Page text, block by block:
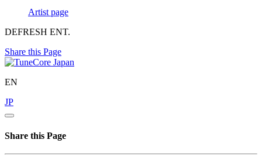
Artist page
DEFRESH ENT.
Share this Page
EN
JP
Share this Page